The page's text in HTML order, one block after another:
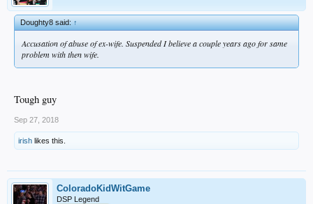
Doughty8 said:↑
Accusation of abuse of ex-wife. Suspended I believe a couple years ago for same
problem with then wife.
Tough guy
Sep 27, 2018
irish likes this.
ColoradoKidWitGame
DSP Legend